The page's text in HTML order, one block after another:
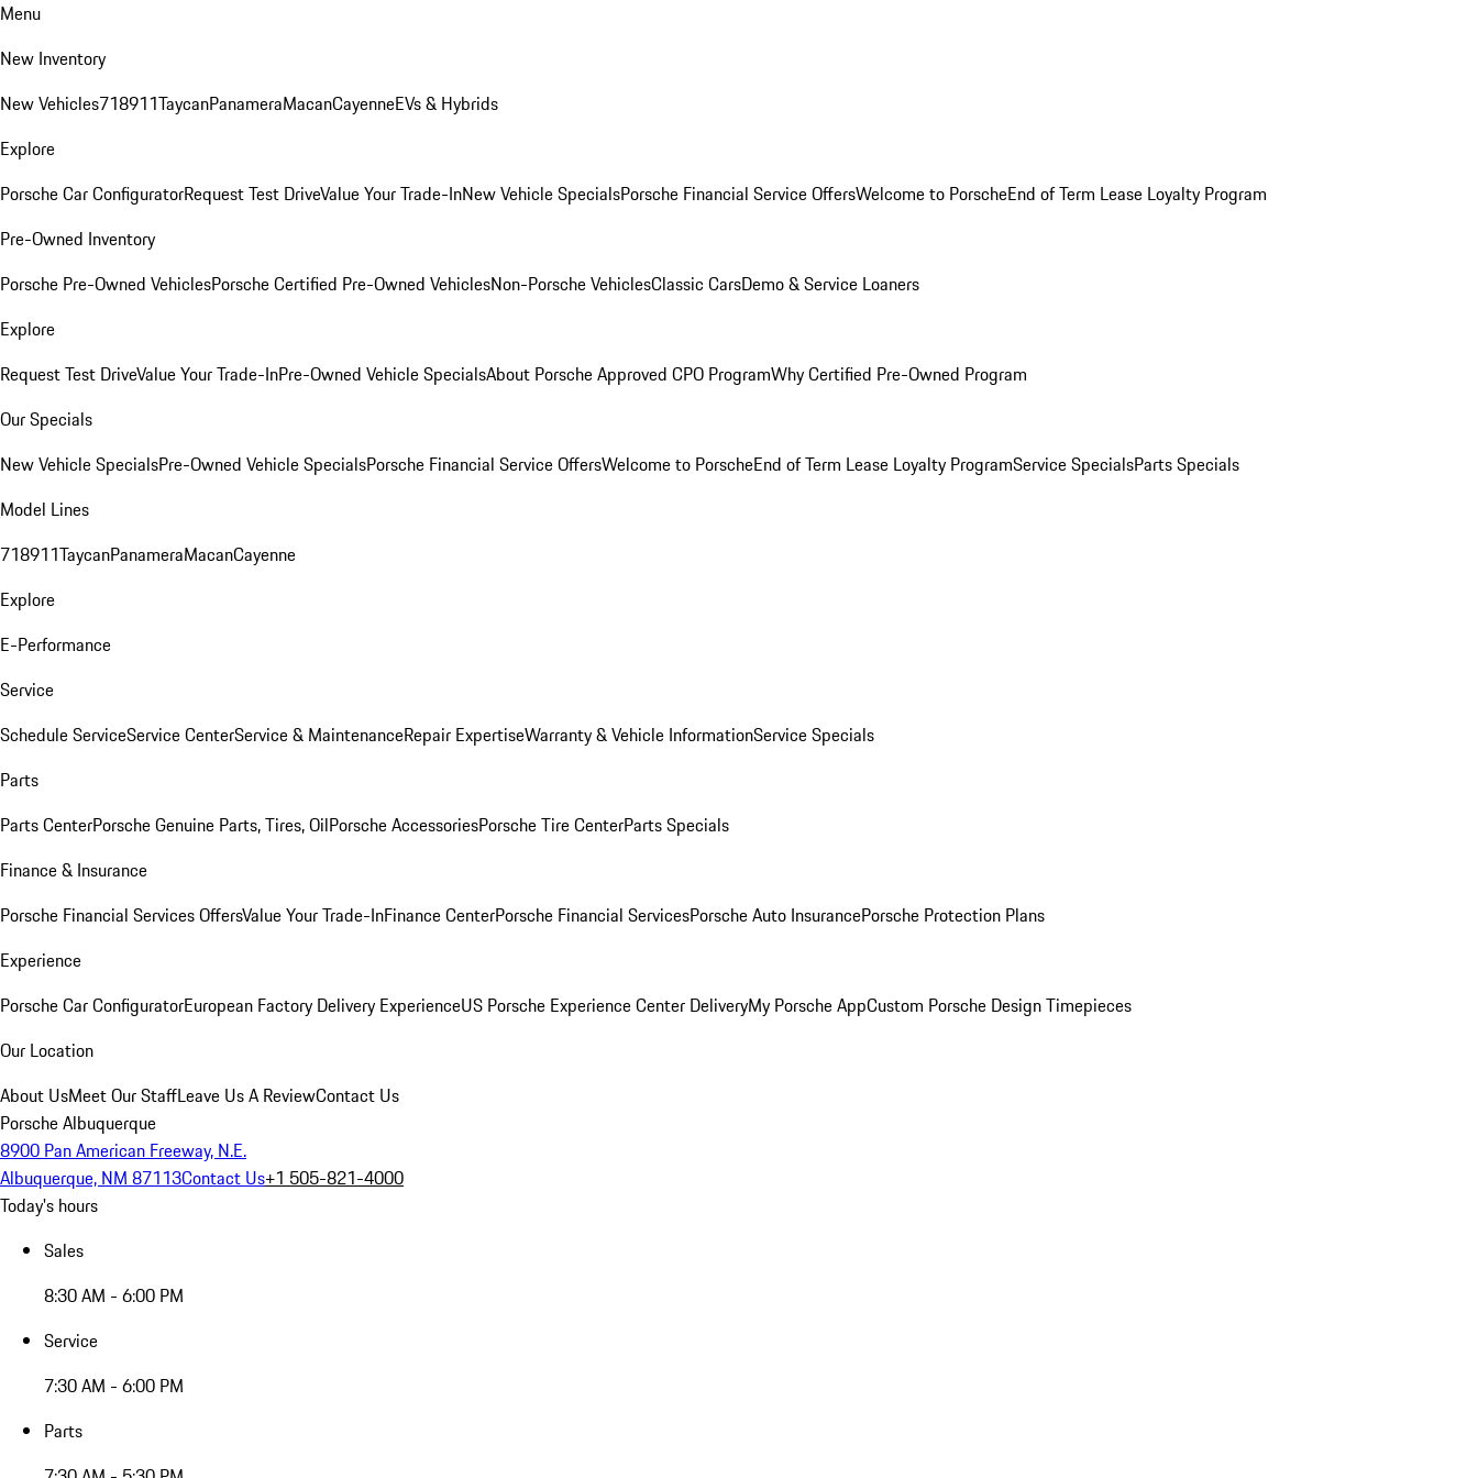
Menu
New Inventory
New Vehicles718911TaycanPanameraMacanCayenneEVs & Hybrids
Explore
Porsche Car ConfiguratorRequest Test DriveValue Your Trade-InNew Vehicle SpecialsPorsche Financial Service OffersWelcome to PorscheEnd of Term Lease Loyalty Program
Pre-Owned Inventory
Porsche Pre-Owned VehiclesPorsche Certified Pre-Owned VehiclesNon-Porsche VehiclesClassic CarsDemo & Service Loaners
Explore
Request Test DriveValue Your Trade-InPre-Owned Vehicle SpecialsAbout Porsche Approved CPO ProgramWhy Certified Pre-Owned Program
Our Specials
New Vehicle SpecialsPre-Owned Vehicle SpecialsPorsche Financial Service OffersWelcome to PorscheEnd of Term Lease Loyalty ProgramService SpecialsParts Specials
Model Lines
718911TaycanPanameraMacanCayenne
Explore
E-Performance
Service
Schedule ServiceService CenterService & MaintenanceRepair ExpertiseWarranty & Vehicle InformationService Specials
Parts
Parts CenterPorsche Genuine Parts, Tires, OilPorsche AccessoriesPorsche Tire CenterParts Specials
Finance & Insurance
Porsche Financial Services OffersValue Your Trade-InFinance CenterPorsche Financial ServicesPorsche Auto InsurancePorsche Protection Plans
Experience
Porsche Car ConfiguratorEuropean Factory Delivery ExperienceUS Porsche Experience Center DeliveryMy Porsche AppCustom Porsche Design Timepieces
Our Location
About UsMeet Our StaffLeave Us A ReviewContact Us
Porsche Albuquerque
8900 Pan American Freeway, N.E.
Albuquerque, NM 87113Contact Us+1 505-821-4000
Today's hours
Sales
8:30 AM - 6:00 PM
Service
7:30 AM - 6:00 PM
Parts